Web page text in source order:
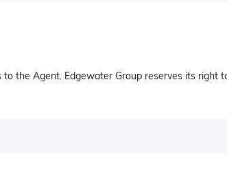
to the Agent. Edgewater Group reserves its right